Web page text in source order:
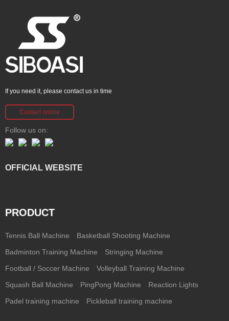
If you need it, please contact us in time
Contact online
Follow us on:
OFFICIAL WEBSITE
PRODUCT
Tennis Ball Machine Basketball Shooting Machine
Badminton Training Machine Stringing Machine
Football / Soccer Machine Volleyball Training Machine
Squash Ball Machine PingPong Machine Reaction Lights
Padel training machine Pickleball training machine